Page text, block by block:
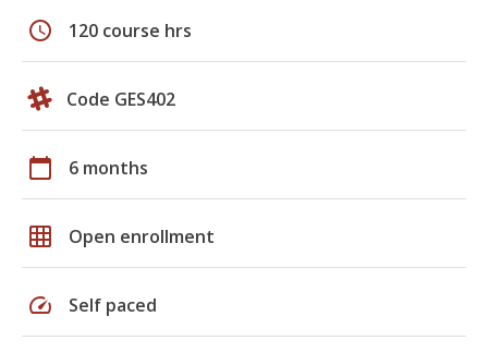
schedule 120 course hrs
Code GES402
calendar_today 6 months
grid_on Open enrollment
speed Self paced